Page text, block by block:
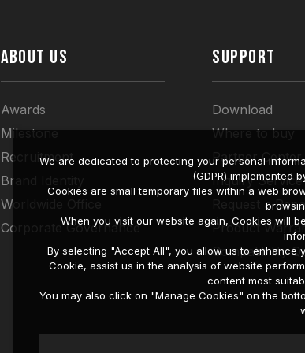
ABOUT US
Awards
Milestone
Recruitment
Brand Identity
Worldwide Office
Corporate Governance
SUPPORT
Download
Where to buy
Partner Center
Inquiry Service
Request a
Product
Compatibility
We are dedicated to protecting your personal
(GDPR) implemented
Cookies are small temporary files within a web
When you visit our website again, Cookies will
By selecting "Accept All", you allow us to
Cookie, assist us in the analysis of website
content most
You may also click on "Manage Cookies" on the